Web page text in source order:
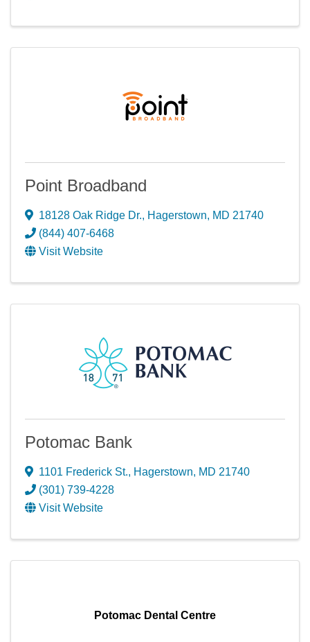
Point Broadband
18128 Oak Ridge Dr., Hagerstown, MD 21740
(844) 407-6468
Visit Website
Potomac Bank
1101 Frederick St., Hagerstown, MD 21740
(301) 739-4228
Visit Website
Potomac Dental Centre